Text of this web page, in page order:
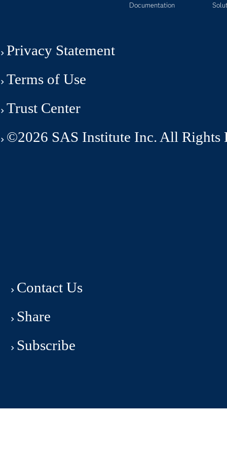
Documentation
Privacy Statement
Terms of Use
Trust Center
©2026 SAS Institute Inc. All Rights
Contact Us
Share
Subscribe